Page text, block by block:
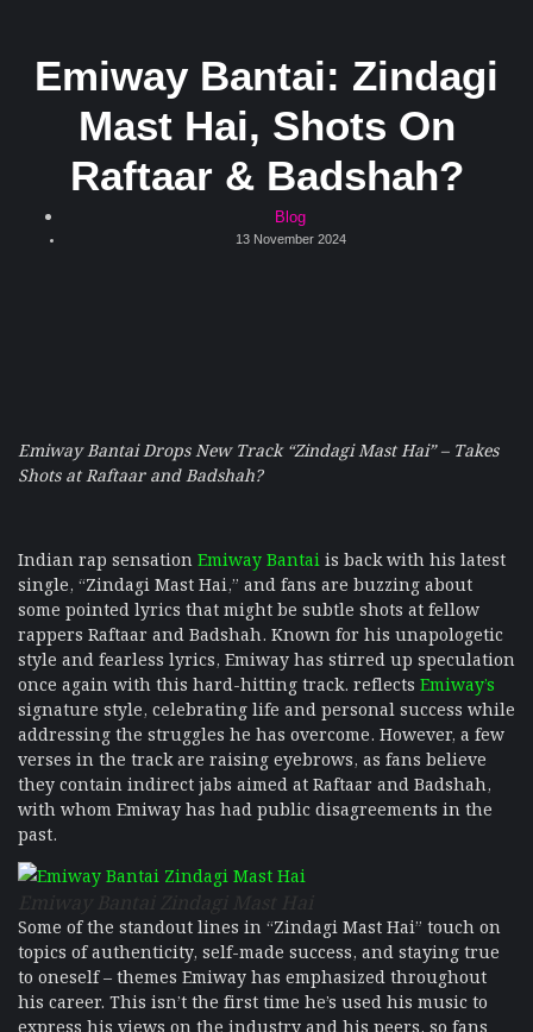
Emiway Bantai: Zindagi
Mast Hai, Shots On
Raftaar & Badshah?
Blog
13 November 2024
Emiway Bantai Drops New Track “Zindagi Mast Hai” – Takes
Shots at Raftaar and Badshah?
Indian rap sensationEmiway Bantaiis back with his latest
single, “Zindagi Mast Hai,” and fans are buzzing about
some pointed lyrics that might be subtle shots at fellow
rappers Raftaar and Badshah. Known for his unapologetic
style and fearless lyrics, Emiway has stirred up speculation
once again with this hard-hitting track. reflectsEmiway’s
signature style, celebrating life and personal success while
addressing the struggles he has overcome. However, a few
verses in the track are raising eyebrows, as fans believe
they contain indirect jabs aimed at Raftaar and Badshah,
with whom Emiway has had public disagreements in the
past.
Emiway Bantai Zindagi Mast Hai
Some of the standout lines in “Zindagi Mast Hai” touch on
topics of authenticity, self-made success, and staying true
to oneself – themes Emiway has emphasized throughout
his career. This isn’t the first time he’s used his music to
express his views on the industry and his peers, so fans